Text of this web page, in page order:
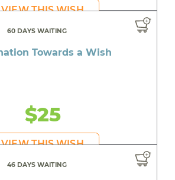
VIEW THIS WISH
60 DAYS WAITING
Towards a Wish
$25
VIEW THIS WISH
46 DAYS WAITING